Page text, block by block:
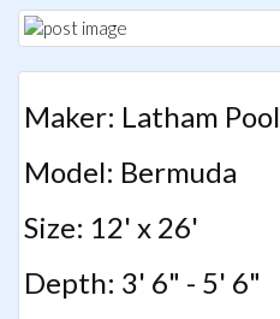
Maker: Latham Pool
Model: Bermuda
Size: 12' x 26'
Depth: 3' 6" - 5' 6"